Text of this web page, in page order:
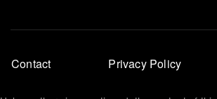
Footer
menu
Contact Privacy Policy